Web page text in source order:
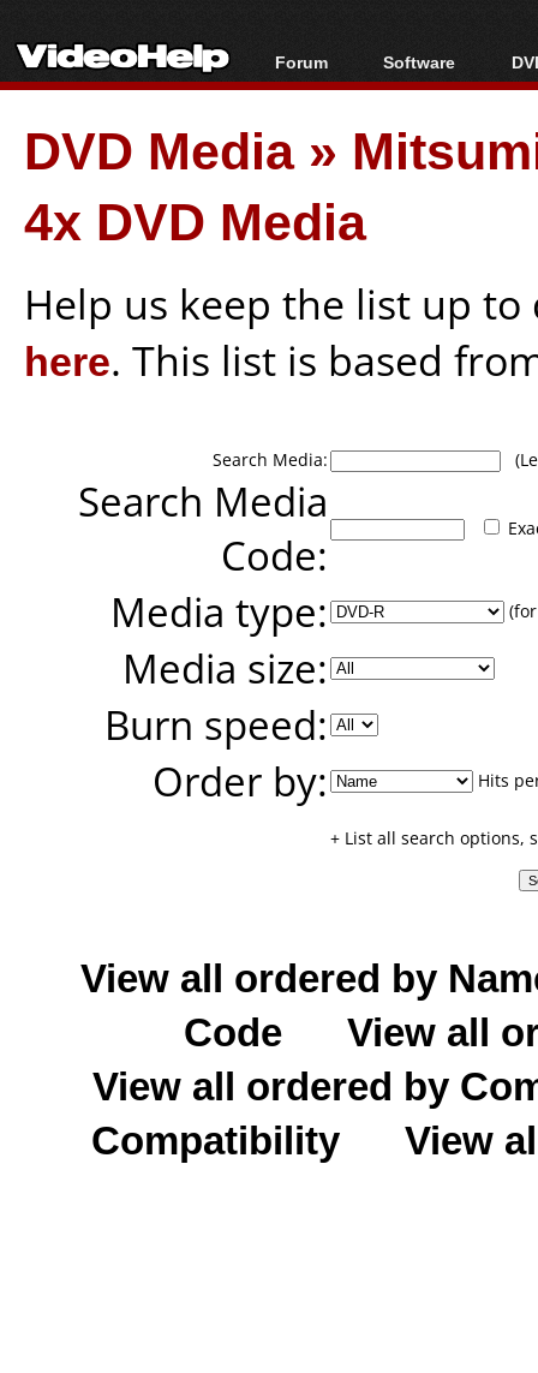
Forum
Forum Index
Today's Posts
New Posts
File Uploader
Software
All software
Popular tools
Portable tools
DVD Media»
4x DVD Media
Help us keep the list up
here. This list is based
Search Media:
Search Media
Code:
Media type:
Media size:
Burn speed:
Order by:
Hits
+ List all search options,
View all ordered by
Code
View all
View all ordered by
Compatibility
View